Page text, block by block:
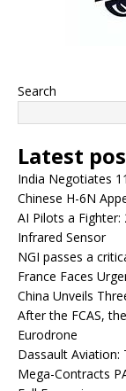
Search
Latest
India Negotiates
Chinese H-6N
AI Pilots a
Infrared Sensor
NGI passes a
France Faces
China Unveils
After the FCAS,
Eurodrone
Dassault Aviation:
Mega-Contracts